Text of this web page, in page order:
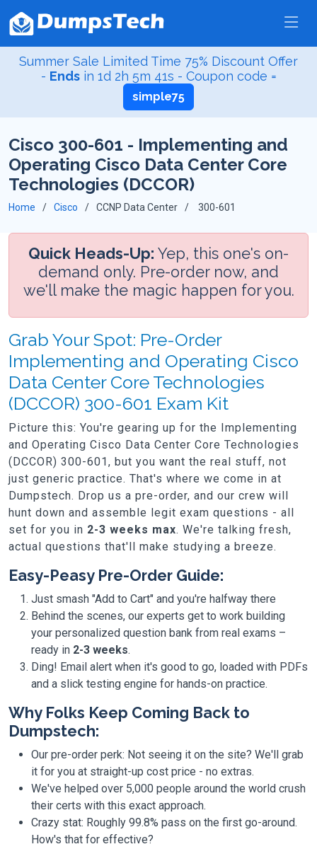
Summer Sale Limited Time 75% Discount Offer
- Endsin 1d 2h 5m 40s - Coupon code =
simple75
Cisco 300-601 - Implementing and
Operating Cisco Data Center Core
Technologies (DCCOR)
Home Cisco CCNP Data Center 300-601
Quick Heads-Up: Yep, this one's on-
demand only. Pre-order now, and
we'll make the magic happen for you.
Grab Your Spot: Pre-Order
Implementing and Operating Cisco
Data Center Core Technologies
(DCCOR) 300-601 Exam Kit
Picture this: You're gearing up for the Implementing
and Operating Cisco Data Center Core Technologies
(DCCOR) 300-601, but you want the real stuff, not
just generic practice. That's where we come in at
Dumpstech. Drop us a pre-order, and our crew will
hunt down and assemble legit exam questions - all
set for you in 2-3 weeks max. We're talking fresh,
actual questions that'll make studying a breeze.
Easy-Peasy Pre-Order Guide:
Just smash "Add to Cart" and you're halfway there
Behind the scenes, our experts get to work building
your personalized question bank from real exams –
ready in 2-3 weeks.
Ding! Email alert when it's good to go, loaded with PDFs
and a slick testing engine for hands-on practice.
Why Folks Keep Coming Back to
Dumpstech:
Our pre-order perk: Not seeing it on the site? We'll grab
it for you at straight-up cost price - no extras.
We've helped over 5,000 people around the world crush
their certs with this exact approach.
Crazy stat: Roughly 99.8% pass on the first go-around.
How's that for effective?